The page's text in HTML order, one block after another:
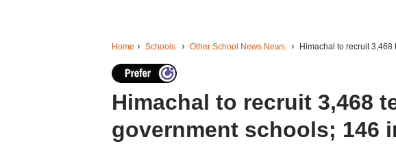
Home Schools Other School News News Himachal to recruit
Himachal to recruit 3,468
government schools; 146